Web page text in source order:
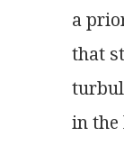
a
that
in the